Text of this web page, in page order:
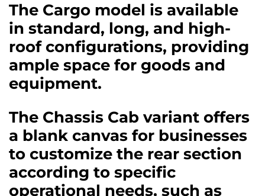
The Cargo model is available
in standard, long, and high-
roof configurations, providing
ample space for goods and
equipment.
The Chassis Cab variant offers
a blank canvas for businesses
to customize the rear section
according to specific
operational needs, such as